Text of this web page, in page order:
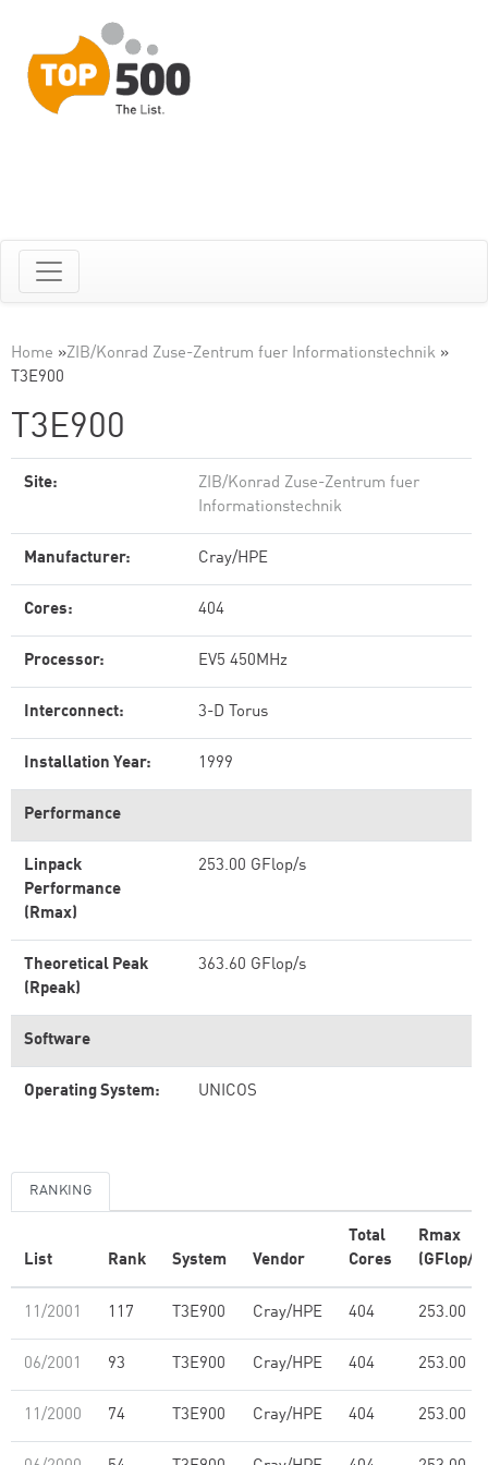
Home »ZIB/Konrad Zuse-Zentrum fuer Informationstechnik »
T3E900
T3E900
Site:
ZIB/Konrad Zuse-Zentrum fuer
Informationstechnik
Manufacturer: Cray/HPE
Cores: 404
Processor: EV5 450MHz
Interconnect: 3-D Torus
Installation Year: 1999
Performance
Linpack
Performance
(Rmax)
253.00 GFlop/s
Theoretical Peak
(Rpeak)
363.60 GFlop/s
Software
Operating System: UNICOS
RANKING
List Rank System Vendor
Total
Cores
Rmax
(GFlop/s)
11/2001 117 T3E900 Cray/HPE 404 253.00
06/2001 93 T3E900 Cray/HPE 404 253.00
11/2000 74 T3E900 Cray/HPE 404 253.00